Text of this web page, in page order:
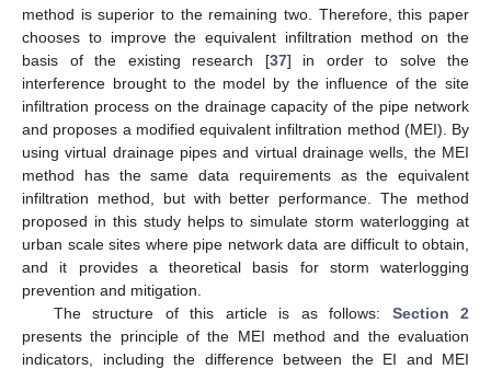
method is superior to the remaining two. Therefore, this paper
chooses to improve the equivalent infiltration method on the
basis of the existing research [37] in order to solve the
interference brought to the model by the influence of the site
infiltration process on the drainage capacity of the pipe network
and proposes a modified equivalent infiltration method (MEI). By
using virtual drainage pipes and virtual drainage wells, the MEI
method has the same data requirements as the equivalent
infiltration method, but with better performance. The method
proposed in this study helps to simulate storm waterlogging at
urban scale sites where pipe network data are difficult to obtain,
and it provides a theoretical basis for storm waterlogging
prevention and mitigation.
The structure of this article is as follows: Section 2
presents the principle of the MEI method and the evaluation
indicators, including the difference between the EI and MEI